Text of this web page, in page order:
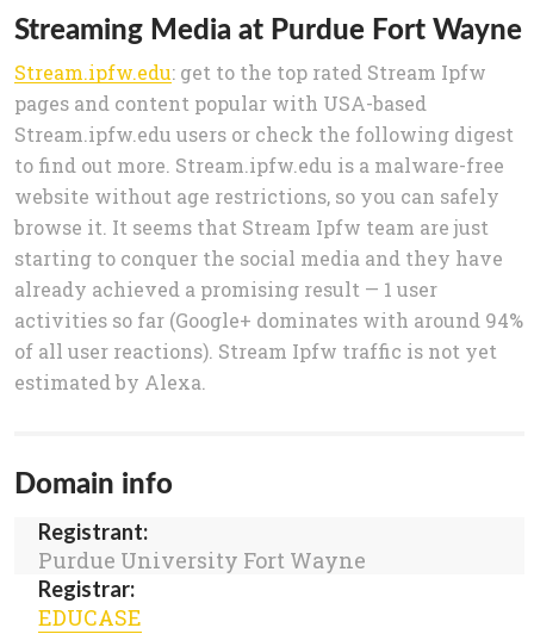
Streaming Media at Purdue Fort Wayne
Stream.ipfw.edu: get to the top rated Stream Ipfw
pages and content popular with USA-based
Stream.ipfw.edu users or check the following digest
to find out more. Stream.ipfw.edu is a malware-free
website without age restrictions, so you can safely
browse it. It seems that Stream Ipfw team are just
starting to conquer the social media and they have
already achieved a promising result — 1 user
activities so far (Google+ dominates with around 94%
of all user reactions). Stream Ipfw traffic is not yet
estimated by Alexa.
Domain info
Registrant:
Purdue University Fort Wayne
Registrar:
EDUCASE